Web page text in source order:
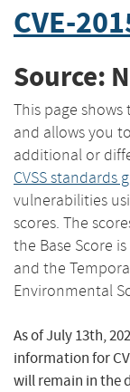
CVE-
Source:
This page
and allows you
additional or
CVSS standards
vulnerabilities
scores. The
the Base Score
and the
Environmental
As of July 13th,
information for
will remain in the